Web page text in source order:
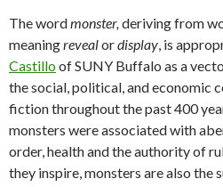
The wordmonster, deriving from
meaningrevealordisplay , is
Castilloof SUNY Buffalo as a
the social, political, and economic
fiction throughout the past 400
monsters were associated with
order, health and the authority of
they inspire, monsters are also the